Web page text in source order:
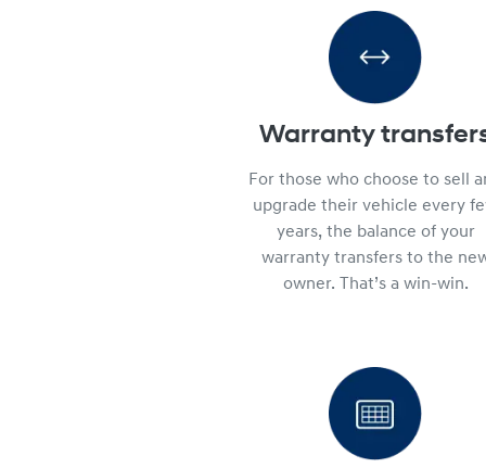
Warranty
For those who choose to sell
upgrade their vehicle every
years, the balance of your
warranty transfers to the
owner. That’s a win-win.